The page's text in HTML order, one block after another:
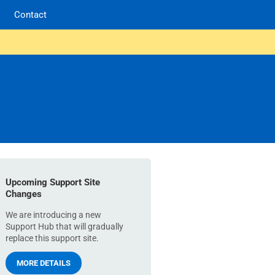
Contact
Upcoming Support Site
Changes
We are introducing a new
Support Hub that will gradually
replace this support site.
MORE DETAILS